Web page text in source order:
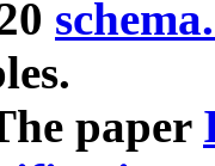
paper